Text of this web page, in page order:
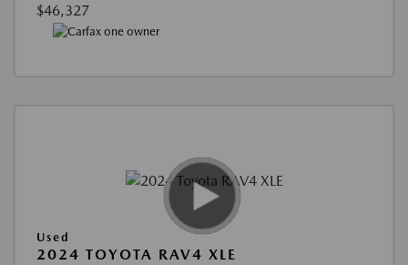
$46,327
Used
2024 TOYOTA RAV4 XLE